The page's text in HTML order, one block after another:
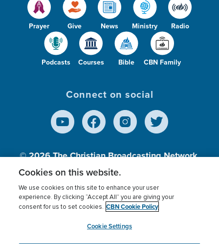
Prayer Give News Ministry Radio
Podcasts Courses Bible CBN Family
Connect on social
© 2026The Christian Broadcasting Network,
Inc., A nonprofit 501 (c)(3) Charitable
Terms of use Privacy Policy
Donor Privacy
Cookies Settings
myCBN
Cookies on this website.
We use cookies on this site to enhance your user
experience. By clicking “Accept All” you are giving your
consent for us to set cookies. CBN Cookie Policy
Cookie Settings